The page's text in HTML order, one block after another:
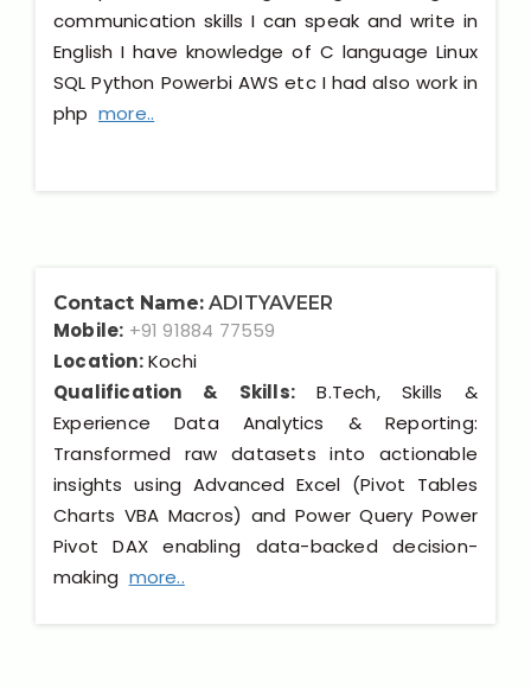
communication skills I can speak and write in
English I have knowledge of C language Linux
SQL Python Powerbi AWS etc I had also work in
php more..
Contact Name: ADITYAVEER
Mobile: +91 91884 77559
Location:Kochi
Qualification & Skills: B.Tech, Skills &
Experience Data Analytics & Reporting:
Transformed raw datasets into actionable
insights using Advanced Excel (Pivot Tables
Charts VBA Macros) and Power Query Power
Pivot DAX enabling data-backed decision-
making more..